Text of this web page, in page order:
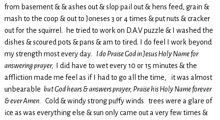
from basement & & ashes out & slop pail out & hens feed, grain &
mash to the coop & out to Joneses 3 or 4 times & put nuts & cracker
out for the squirrel. he tried to work on D.A.V puzzle & I washed the
dishes & scoured pots & pans & am to tired. I do feel I work beyond
my strength most every day. I do Praise God in Jesus Holy Name for
answering prayer,
I did have to wet every 10 or 15 minutes & the
affliction made me feel as if I had to go all the time, it was almost
unbearable but God hears & answers prayer, Praise his Holy Name forever
& ever Amen.
Cold & windy strong puffy winds trees were a glare of
ice as was everything else & sun only came out a very few times &